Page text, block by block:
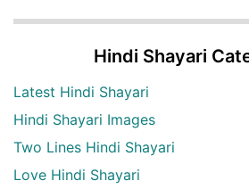
Hindi Shayari
Latest Hindi Shayari
Hindi Shayari Images
Two Lines Hindi Shayari
Love Hindi Shayari